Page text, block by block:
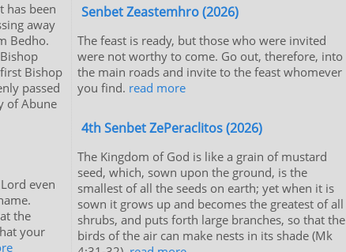
has been
away
Bedho.
Bishop
passed
of Abune
even
the
your
Senbet Zeastemhro (2026)
The feast is ready, but those who were invited
were not worthy to come. Go out, therefore, into
the main roads and invite to the feast whomever
you find. read more
4th Senbet ZePeraclitos (2026)
The Kingdom of God is like a grain of mustard
seed, which, sown upon the ground, is the
smallest of all the seeds on earth; yet when it is
sown it grows up and becomes the greatest of all
shrubs, and puts forth large branches, so that the
birds of the air can make nests in its shade (Mk